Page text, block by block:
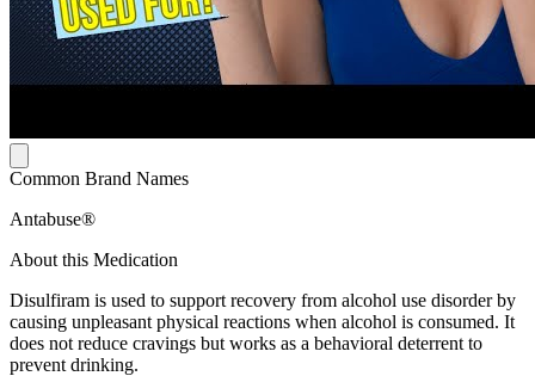
Common Brand Names
Antabuse®
About this Medication
Disulfiram is used to support recovery from alcohol use disorder by
causing unpleasant physical reactions when alcohol is consumed. It
does not reduce cravings but works as a behavioral deterrent to
prevent drinking.